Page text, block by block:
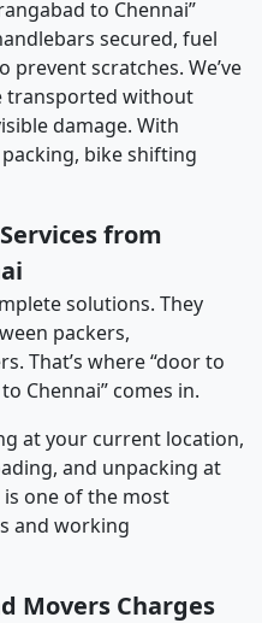
to Chennai”
secured, fuel
prevent scratches. We’ve
transported without
damage. With
bike shifting
from
solutions. They
packers,
That’s where “door to
Chennai” comes in.
at your current location,
and unpacking at
is one of the most
and working
Movers Charges